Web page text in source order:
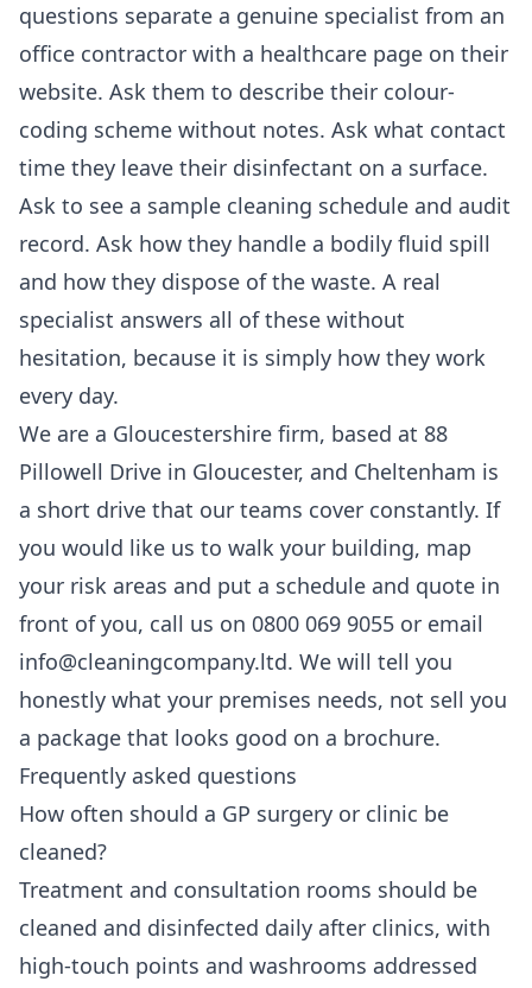
questions separate a genuine specialist from an
office contractor with a healthcare page on their
website. Ask them to describe their colour-
coding scheme without notes. Ask what contact
time they leave their disinfectant on a surface.
Ask to see a sample cleaning schedule and audit
record. Ask how they handle a bodily fluid spill
and how they dispose of the waste. A real
specialist answers all of these without
hesitation, because it is simply how they work
every day.
We are a Gloucestershire firm, based at 88
Pillowell Drive in Gloucester, and Cheltenham is
a short drive that our teams cover constantly. If
you would like us to walk your building, map
your risk areas and put a schedule and quote in
front of you, call us on 0800 069 9055 or email
info@cleaningcompany.ltd. We will tell you
honestly what your premises needs, not sell you
a package that looks good on a brochure.
Frequently asked questions
How often should a GP surgery or clinic be
cleaned?
Treatment and consultation rooms should be
cleaned and disinfected daily after clinics, with
high-touch points and washrooms addressed